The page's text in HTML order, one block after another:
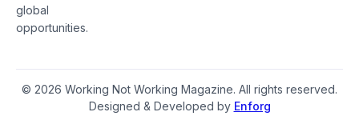
global
opportunities.
© 2026 Working Not Working Magazine. All rights reserved.
Designed & Developed by Enforg